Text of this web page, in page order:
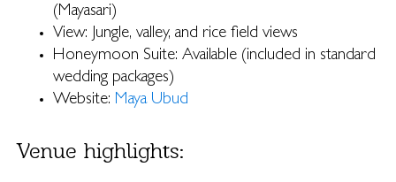
(Mayasari)
View: Jungle, valley, and rice field views
Honeymoon Suite: Available (included in standard
wedding packages)
Website: Maya Ubud
Venue highlights: